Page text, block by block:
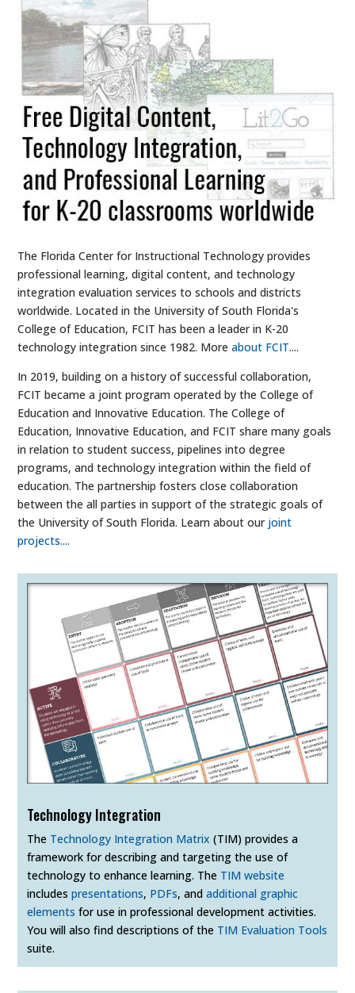
The Florida Center for Instructional Technology provides
professional learning, digital content, and technology
integration evaluation services to schools and districts
worldwide. Located in the University of South Florida's
College of Education, FCIT has been a leader in K-20
technology integration since 1982. Moreabout FCIT....
In 2019, building on a history of successful collaboration,
FCIT became a joint program operated by the College of
Education and Innovative Education. The College of
Education, Innovative Education, and FCIT share many goals
in relation to student success, pipelines into degree
programs, and technology integration within the field of
education. The partnership fosters close collaboration
between the all parties in support of the strategic goals of
the University of South Florida. Learn about our joint
projects....
Technology Integration
The Technology Integration Matrix (TIM) provides a
framework for describing and targeting the use of
technology to enhance learning. The TIM website
includespresentations, PDFs, andadditional graphic
elements for use in professional development activities.
You will also find descriptions of the TIM Evaluation Tools
suite.